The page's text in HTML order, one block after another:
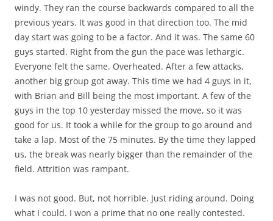
windy. They ran the course backwards compared to all the
previous years. It was good in that direction too. The mid
day start was going to be a factor. And it was. The same 60
guys started. Right from the gun the pace was lethargic.
Everyone felt the same. Overheated. After a few attacks,
another big group got away. This time we had 4 guys in it,
with Brian and Bill being the most important. A few of the
guys in the top 10 yesterday missed the move, so it was
good for us. It took a while for the group to go around and
take a lap. Most of the 75 minutes. By the time they lapped
us, the break was nearly bigger than the remainder of the
field. Attrition was rampant.
I was not good. But, not horrible. Just riding around. Doing
what I could. I won a prime that no one really contested.